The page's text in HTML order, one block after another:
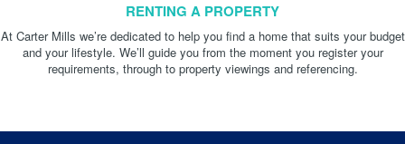
RENTING A PROPERTY
At Carter Mills we’re dedicated to help you find a home that suits your budget
and your lifestyle. We’ll guide you from the moment you register your
requirements, through to property viewings and referencing.